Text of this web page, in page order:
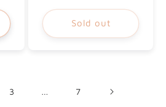
Sold out
3 … 7